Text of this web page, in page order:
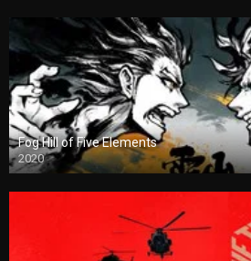
Fog Hill of Five Elements
2020